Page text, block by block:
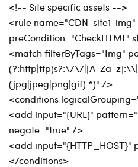
<!-- Site specific assets -->
<rule name="CDN-site1-img"
preCondition="CheckHTML"
<match filterByTags="Img"
(?:http|ftp)s?:\/\/|[A-Za-
(jpg|jpeg|png|gif).*)" />
<conditions
<add input="{URL}"
negate="true" />
<add input="{HTTP_HOST}"
</conditions>